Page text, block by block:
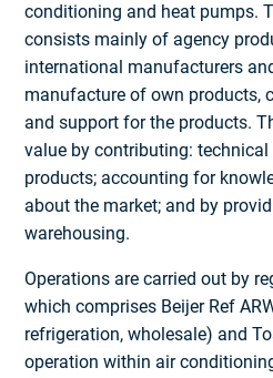
conditioning and heat pumps.
consists mainly of agency
international manufacturers
manufacture of own products,
and support for the products.
value by contributing:
products; accounting for
about the market; and by
warehousing.
Operations are carried out by
which comprises Beijer Ref
refrigeration, wholesale) and
operation within air